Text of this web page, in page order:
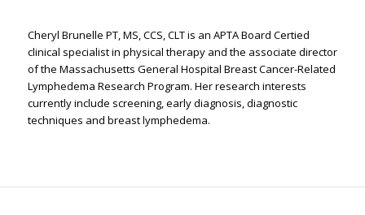
Cheryl Brunelle PT, MS, CCS, CLT is an APTA Board Certified
clinical specialist in physical therapy and the associate director
of the Massachusetts General Hospital Breast Cancer-Related
Lymphedema Research Program. Her research interests
currently include screening, early diagnosis, diagnostic
techniques and breast lymphedema.